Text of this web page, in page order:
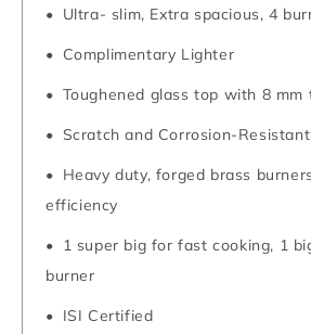
Ultra- slim, Extra spacious, 4
Complimentary Lighter
Toughened glass top with 8 mm
Scratch and Corrosion-
Heavy duty, forged brass
efficiency
1 super big for fast cooking, 1
burner
ISI Certified